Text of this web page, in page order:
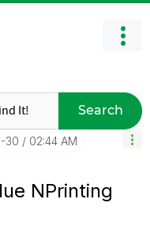
Search
30 02:44 AM
NPrinting